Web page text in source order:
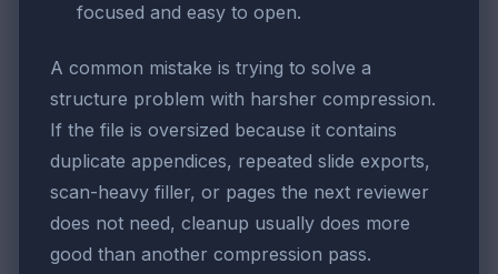
focused and easy to open.
A common mistake is trying to solve a
structure problem with harsher compression.
If the file is oversized because it contains
duplicate appendices, repeated slide exports,
scan-heavy filler, or pages the next reviewer
does not need, cleanup usually does more
good than another compression pass.